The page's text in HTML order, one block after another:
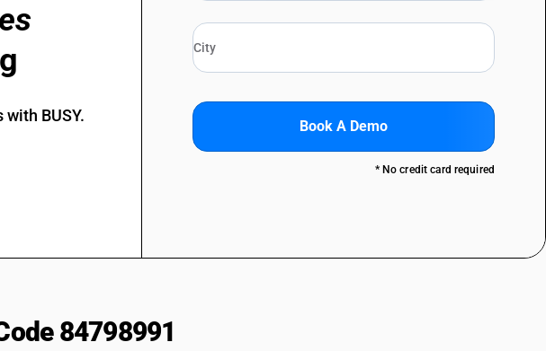
BUSY.
Book A Demo
* No credit card required
84798991